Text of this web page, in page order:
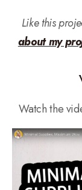
Like this
about my
Watch the